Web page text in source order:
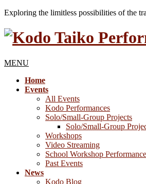
Exploring the limitless possibilities of the
MENU
Home
Events
All Events
Kodo Performances
Solo/Small-Group Projects
Solo/Small-Group
Workshops
Video Streaming
School Workshop
Past Events
News
Kodo Blog